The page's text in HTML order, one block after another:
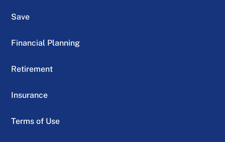
Save
Financial Planning
Retirement
Insurance
Terms of Use